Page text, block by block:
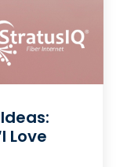
Love